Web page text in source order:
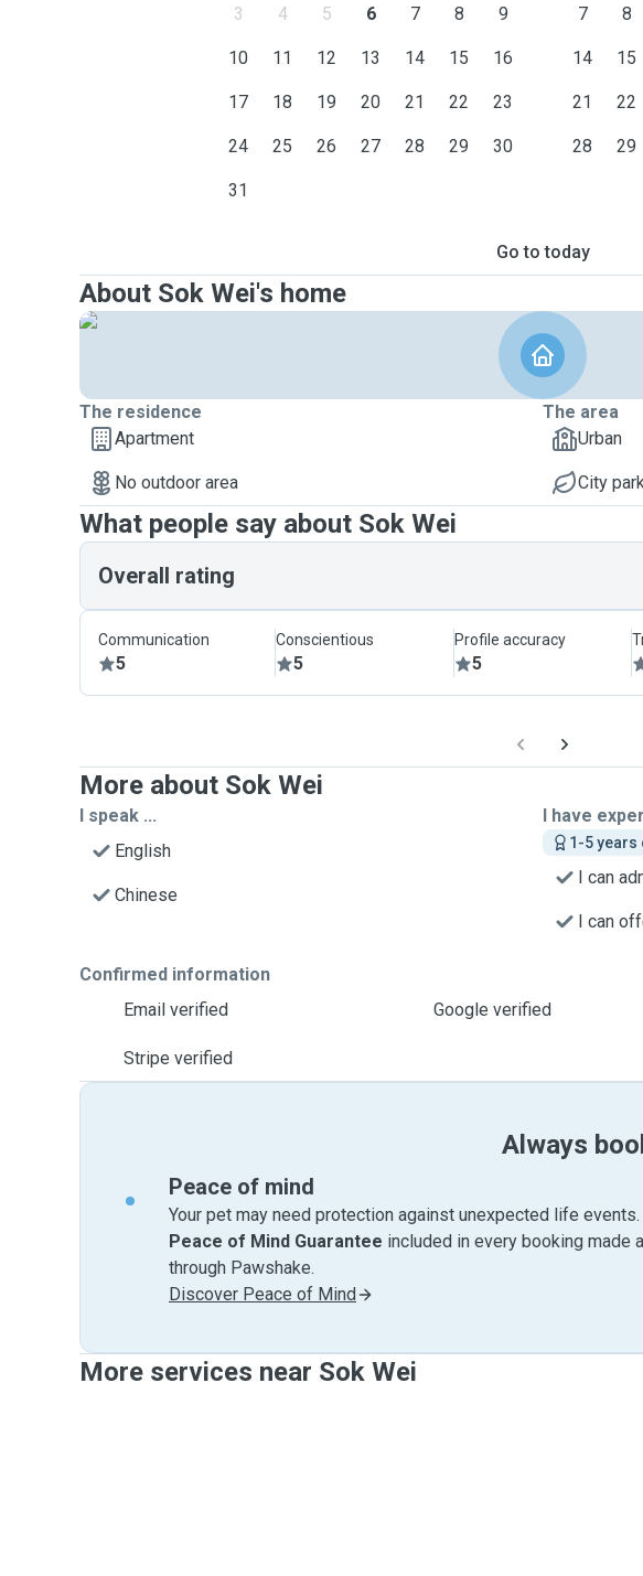
3 4 5 6 7 8 9
10 11 12 13 14 15 16
17 18 19 20 21 22 23
24 25 26 27 28 29 30
31
7 8
14 15
21 22
28 29
Go to today
About Sok Wei's home
The residence
Apartment
No outdoor area
The area
Urban
City
What people say about Sok Wei
Overall rating
Communication
5
Conscientious
5
Profile accuracy
5
More about Sok Wei
I speak ...
English
Chinese
I have
1-5 years
I can
I can
Confirmed information
Email verified
Google verified
Stripe verified
Always
Peace of mind
Your pet may need protection against unexpected life
Peace of Mind Guarantee included in every booking made
through Pawshake.
Discover Peace of Mind
More services near Sok Wei